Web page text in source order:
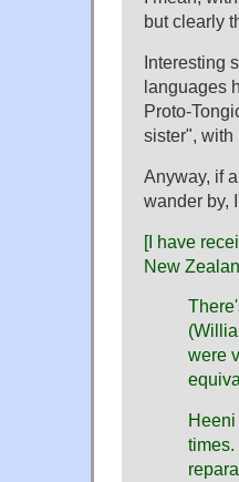
but clearly
Interesting
languages
Proto-
sister", with
Anyway, if
wander by,
[I have
New
were
times.